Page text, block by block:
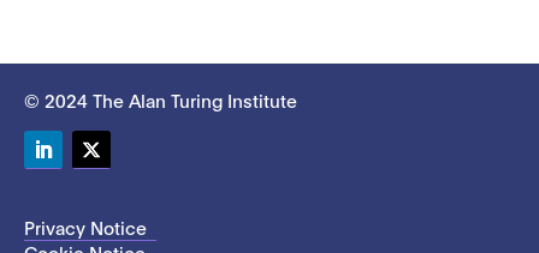
© 2024 The Alan Turing Institute
Privacy Notice